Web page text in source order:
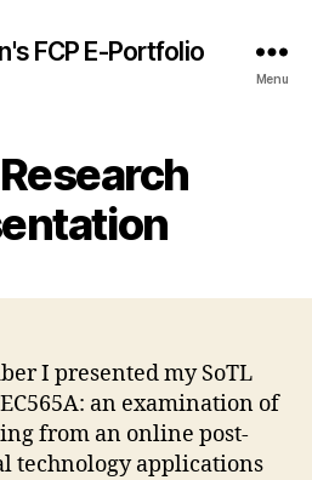
FCP E-Portfolio
Menu
I presented my SoTL
an examination of
from an online post-
technology applications